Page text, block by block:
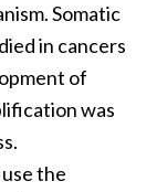
Somatic
in cancers
of
was
the